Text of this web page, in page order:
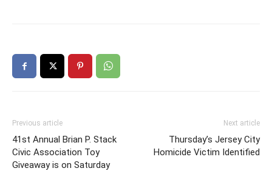
Previous article
41st Annual Brian P. Stack
Civic Association Toy
Giveaway is on Saturday
Next article
Thursday’s Jersey City
Homicide Victim Identified